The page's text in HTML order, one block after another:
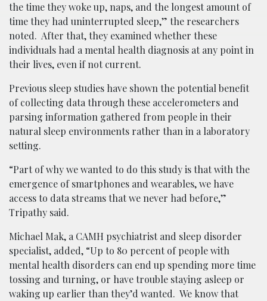
the time they woke up, naps, and the longest amount of
time they had uninterrupted sleep,” the researchers
noted. After that, they examined whether these
individuals had a mental health diagnosis at any point in
their lives, even if not current.
Previous sleep studies have shown the potential benefit
of collecting data through these accelerometers and
parsing information gathered from people in their
natural sleep environments rather than in a laboratory
setting.
“Part of why we wanted to do this study is that with the
emergence of smartphones and wearables, we have
access to data streams that we never had before,”
Tripathy said.
Michael Mak, a CAMH psychiatrist and sleep disorder
specialist, added, “Up to 80 percent of people with
mental health disorders can end up spending more time
tossing and turning, or have trouble staying asleep or
waking up earlier than they’d wanted. We know that